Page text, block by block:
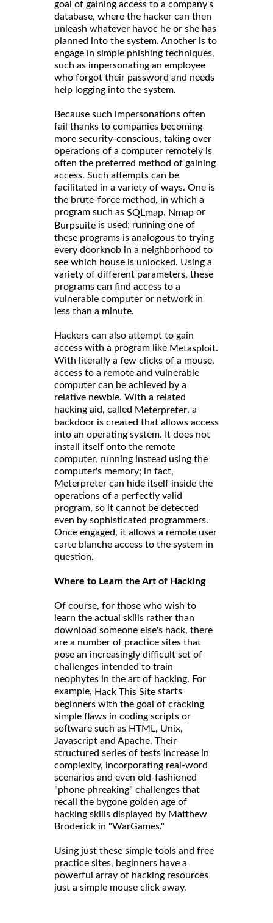
goal of gaining access to a company's
database, where the hacker can then
unleash whatever havoc he or she has
planned into the system. Another is to
engage in simple phishing techniques,
such as impersonating an employee
who forgot their password and needs
help logging into the system.
Because such impersonations often
fail thanks to companies becoming
more security-conscious, taking over
operations of a computer remotely is
often the preferred method of gaining
access. Such attempts can be
facilitated in a variety of ways. One is
the brute-force method, in which a
program such as SQLmap, Nmap or
Burpsuite is used; running one of
these programs is analogous to trying
every doorknob in a neighborhood to
see which house is unlocked. Using a
variety of different parameters, these
programs can find access to a
vulnerable computer or network in
less than a minute.
Hackers can also attempt to gain
access with a program like Metasploit.
With literally a few clicks of a mouse,
access to a remote and vulnerable
computer can be achieved by a
relative newbie. With a related
hacking aid, called Meterpreter, a
backdoor is created that allows access
into an operating system. It does not
install itself onto the remote
computer, running instead using the
computer's memory; in fact,
Meterpreter can hide itself inside the
operations of a perfectly valid
program, so it cannot be detected
even by sophisticated programmers.
Once engaged, it allows a remote user
carte blanche access to the system in
question.
Where to Learn the Art of Hacking
Of course, for those who wish to
learn the actual skills rather than
download someone else's hack, there
are a number of practice sites that
pose an increasingly difficult set of
challenges intended to train
neophytes in the art of hacking. For
example, Hack This Site starts
beginners with the goal of cracking
simple flaws in coding scripts or
software such as HTML, Unix,
Javascript and Apache. Their
structured series of tests increase in
complexity, incorporating real-word
scenarios and even old-fashioned
"phone phreaking" challenges that
recall the bygone golden age of
hacking skills displayed by Matthew
Broderick in "WarGames."
Using just these simple tools and free
practice sites, beginners have a
powerful array of hacking resources
just a simple mouse click away.